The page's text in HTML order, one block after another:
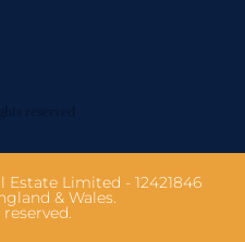
reserved
Limited - 12421846
& Wales.